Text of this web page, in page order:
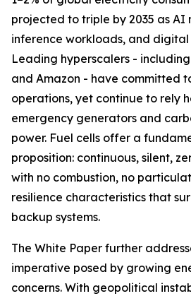
projected to triple by 2035 as AI
inference workloads, and digital
Leading hyperscalers -
and Amazon - have committed
operations, yet continue to rely
emergency generators and
power. Fuel cells offer a
proposition: continuous, silent,
with no combustion, no
resilience characteristics that
backup systems.
The White Paper further
imperative posed by growing
concerns. With geopolitical